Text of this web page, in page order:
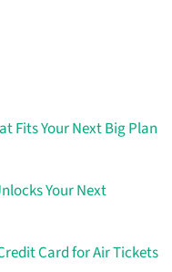
Fits Your Next Big Plan
Your Next
Card for Air Tickets